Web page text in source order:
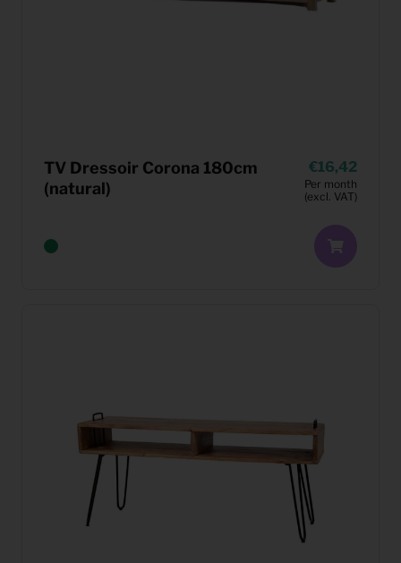
TV Dressoir Corona 180cm
(natural)
16,42
Per month
(excl. VAT)